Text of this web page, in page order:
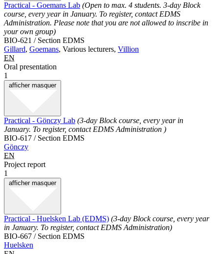
Practical - Goemans Lab (Open to max. 4 students. 3-day Block
course, every year in January. To register, contact EDMS
Administration. Please note that you are not allowed to inscribe in
your own group)
BIO-621 / Section EDMS
Gillard, Goemans, Various lecturers, Villion
EN
Oral presentation
1
afficher masquer
Practical - Gönczy Lab (3-day Block course, every year in
January. To register, contact EDMS Administration )
BIO-617 / Section EDMS
Gönczy
EN
Project report
1
afficher masquer
Practical - Huelsken Lab (EDMS) (3-day Block course, every year
in January. To register, contact EDMS Administration)
BIO-667 / Section EDMS
Huelsken